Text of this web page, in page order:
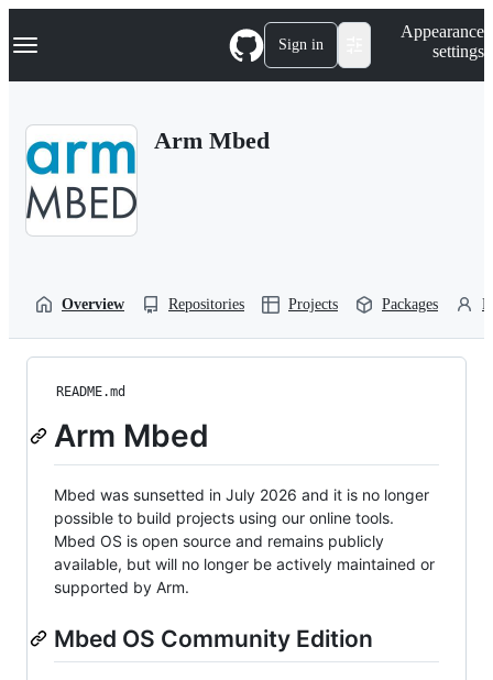
k
p
Navigation Menu Sign in
Appearance
settings
Arm Mbed
Overview Repositories Projects Packages
README.md
Arm Mbed
Mbed was sunsetted in July 2026 and it is no longer
possible to build projects using our online tools.
Mbed OS is open source and remains publicly
available, but will no longer be actively maintained or
supported by Arm.
Mbed OS Community Edition